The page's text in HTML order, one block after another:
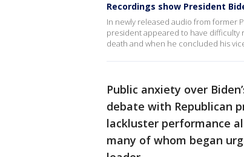
Recordings show President
In newly released audio from former
president appeared to have difficulty
death and when he concluded his
Public anxiety over
debate with Republican
lackluster performance
many of whom began